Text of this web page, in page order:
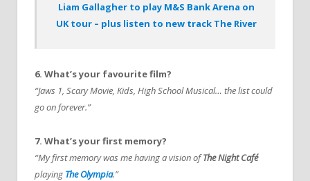
Liam Gallagher to play M&S Bank Arena on
UK tour – plus listen to new track The River
6. What’s your favourite film?
“Jaws 1, Scary Movie, Kids, High School Musical… the list could
go on forever.”
7. What’s your first memory?
“My first memory was me having a vision ofThe Night Café
playing The Olympia.”